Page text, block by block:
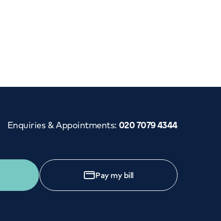
Enquiries & Appointments: 020 7079 4344
Pay my bill